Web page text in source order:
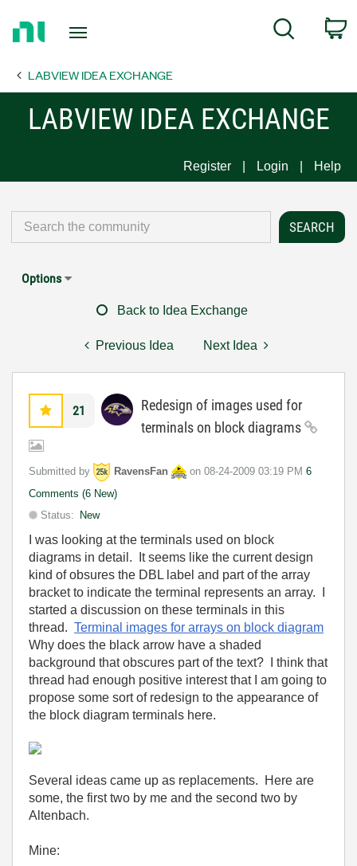
Page
Search
LABVIEW IDEA EXCHANGE
LABVIEW IDEA EXCHANGE
Register Login Help
Options
Back to Idea Exchange
Previous Idea Next Idea
21
Redesign of images used for
terminals on block diagrams
Submitted by RavensFan on ‎08-24-2009 03:19 PM 6
Comments (6 New)
Status: New
I was looking at the terminals used on block
diagrams in detail. It seems like the current design
kind of obsures the DBL label and part of the array
bracket to indicate the terminal represents an array. I
started a discussion on these terminals in this
thread. Terminal images for arrays on block diagram
Why does the black arrow have a shaded
background that obscures part of the text? I think that
thread had enough positive interest that I am going to
propose some sort of redesign to the appearance of
the block diagram terminals here.
Several ideas came up as replacements. Here are
some, the first two by me and the second two by
Altenbach.
Mine: